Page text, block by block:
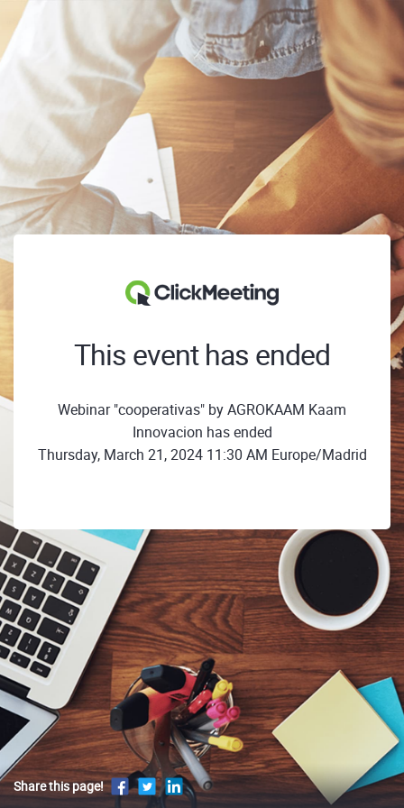
This event has ended
Webinar "cooperativas" by AGROKAAM Kaam
Innovacion has ended
Thursday, March 21, 2024 11:30 AM Europe/Madrid
Share this page!